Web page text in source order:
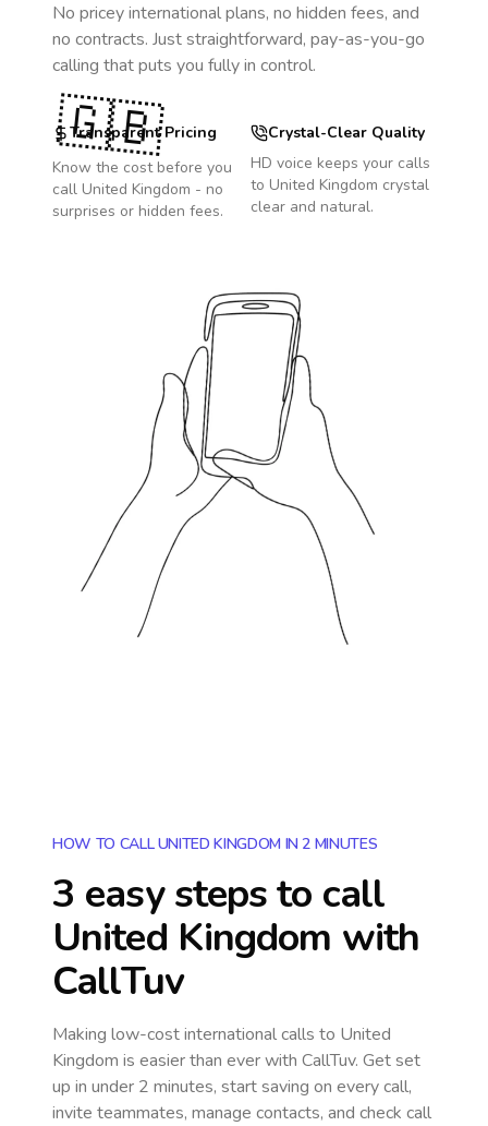
No pricey international plans, no hidden fees, and
no contracts. Just straightforward, pay-as-you-go
calling that puts you fully in control.
Transparent Pricing
Know the cost before you
call United Kingdom - no
surprises or hidden fees.
Crystal-Clear Quality
HD voice keeps your calls
to United Kingdom crystal
clear and natural.
🇬🇧
HOW TO CALL UNITED KINGDOM IN 2 MINUTES
3 easy steps to call
United Kingdom with
CallTuv
Making low-cost international calls to United
Kingdom is easier than ever with CallTuv. Get set
up in under 2 minutes, start saving on every call,
invite teammates, manage contacts, and check call